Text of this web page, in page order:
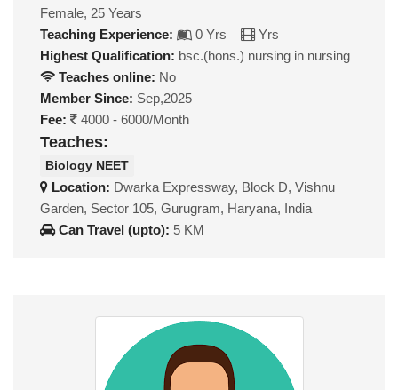
Female, 25 Years
Teaching Experience:
0 Yrs
Yrs
Highest Qualification: bsc.(hons.) nursing in nursing
Teaches online: No
Member Since: Sep,2025
Fee:
4000 - 6000/Month
Teaches:
Biology NEET
Location: Dwarka Expressway, Block D, Vishnu
Garden, Sector 105, Gurugram, Haryana, India
Can Travel (upto): 5 KM